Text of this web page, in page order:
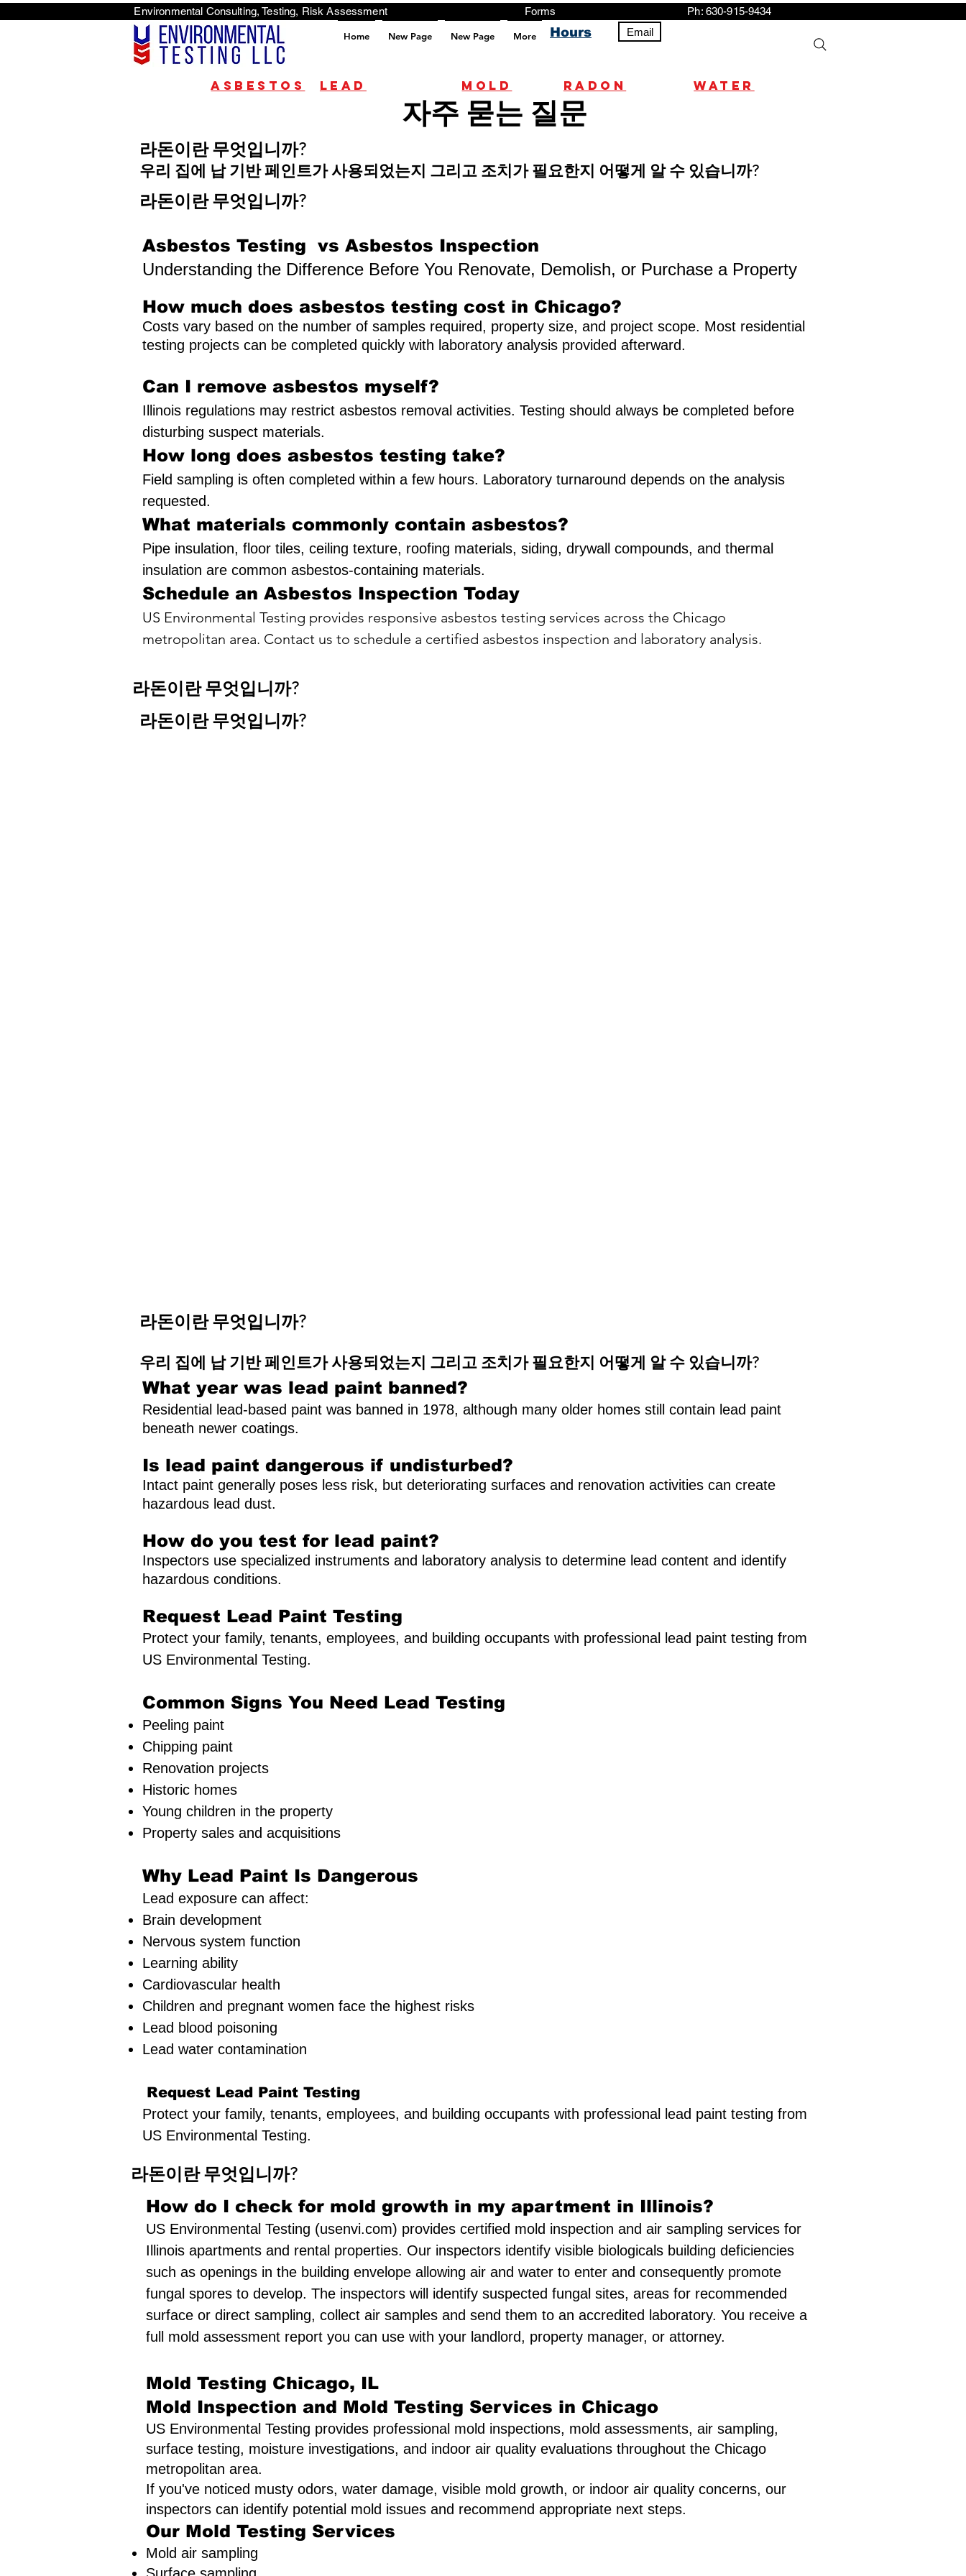
Home New Page New Page More Hours Email
Environmental Consulting, Testing, Risk Assessment Forms Ph: 630-915-9434
<script src="https://analytics.ahrefs.com/analytics.js" data-key="+it3HaeRIhIN8nLEZR2L5g" async></script>
Asbestos Lead mold radon water
자주 묻는 질문
라돈이란 무엇입니까?
우리 집에 납 기반 페인트가 사용되었는지 그리고 조치가 필요한지 어떻게 알 수 있습니까?
라돈이란 무엇입니까?
Asbestos Testing vs Asbestos Inspection
Understanding the Difference Before You Renovate, Demolish, or Purchase a Property
How much does asbestos testing cost in Chicago?
Costs vary based on the number of samples required, property size, and project scope. Most residential
testing projects can be completed quickly with laboratory analysis provided afterward.
Can I remove asbestos myself?
Illinois regulations may restrict asbestos removal activities. Testing should always be completed before
disturbing suspect materials.
How long does asbestos testing take?
Field sampling is often completed within a few hours. Laboratory turnaround depends on the analysis
requested.
What materials commonly contain asbestos?
Pipe insulation, floor tiles, ceiling texture, roofing materials, siding, drywall compounds, and thermal
insulation are common asbestos-containing materials.
Schedule an Asbestos Inspection Today
US Environmental Testing provides responsive asbestos testing services across the Chicago
metropolitan area. Contact us to schedule a certified asbestos inspection and laboratory analysis.
라돈이란 무엇입니까?
라돈이란 무엇입니까?
라돈이란 무엇입니까?
우리 집에 납 기반 페인트가 사용되었는지 그리고 조치가 필요한지 어떻게 알 수 있습니까?
What year was lead paint banned?
Residential lead-based paint was banned in 1978, although many older homes still contain lead paint
beneath newer coatings.
Is lead paint dangerous if undisturbed?
Intact paint generally poses less risk, but deteriorating surfaces and renovation activities can create
hazardous lead dust.
How do you test for lead paint?
Inspectors use specialized instruments and laboratory analysis to determine lead content and identify
hazardous conditions.
Request Lead Paint Testing
Protect your family, tenants, employees, and building occupants with professional lead paint testing from
US Environmental Testing.
Common Signs You Need Lead Testing
Peeling paint
Chipping paint
Renovation projects
Historic homes
Young children in the property
Property sales and acquisitions
Why Lead Paint Is Dangerous
Lead exposure can affect:
Brain development
Nervous system function
Learning ability
Cardiovascular health
Children and pregnant women face the highest risks
Lead blood poisoning
Lead water contamination
Request Lead Paint Testing
Protect your family, tenants, employees, and building occupants with professional lead paint testing from
US Environmental Testing.
라돈이란 무엇입니까?
How do I check for mold growth in my apartment in Illinois?
US Environmental Testing (usenvi.com) provides certified mold inspection and air sampling services for
Illinois apartments and rental properties. Our inspectors identify visible biologicals building deficiencies
such as openings in the building envelope allowing air and water to enter and consequently promote
fungal spores to develop. The inspectors will identify suspected fungal sites, areas for recommended
surface or direct sampling, collect air samples and send them to an accredited laboratory. You receive a
full mold assessment report you can use with your landlord, property manager, or attorney.
Mold Testing Chicago, IL
Mold Inspection and Mold Testing Services in Chicago
US Environmental Testing provides professional mold inspections, mold assessments, air sampling,
surface testing, moisture investigations, and indoor air quality evaluations throughout the Chicago
metropolitan area.
If you've noticed musty odors, water damage, visible mold growth, or indoor air quality concerns, our
inspectors can identify potential mold issues and recommend appropriate next steps.
Our Mold Testing Services
Mold air sampling